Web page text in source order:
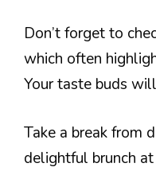
Don’t forget to
which often
Your taste buds
Take a break from
delightful brunch at